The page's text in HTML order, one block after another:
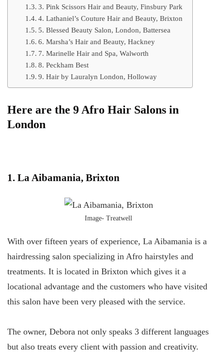
3. Pink Scissors Hair and Beauty, Finsbury Park
4. Lathaniel’s Couture Hair and Beauty, Brixton
5. Blessed Beauty Salon, London, Battersea
6. Marsha’s Hair and Beauty, Hackney
7. Marinelle Hair and Spa, Walworth
8. Peckham Best
9. Hair by Lauralyn London, Holloway
Here are the 9 Afro Hair Salons in
London
1. La Aibamania, Brixton
Image- Treatwell
With over fifteen years of experience, La Aibamania is a
hairdressing salon specializing in Afro hairstyles and
treatments. It is located in Brixton which gives it a
locational advantage and the customers who have visited
this salon have been very pleased with the service.
The owner, Debora not only speaks 3 different languages
but also treats every client with passion and creativity.